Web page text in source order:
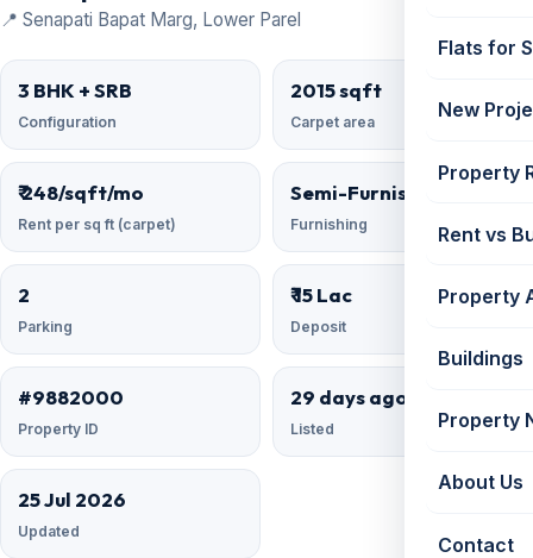
Flats for
New
Property
Rent vs
Property
Buildings
Property
About Us
Contact
📍 Senapati Bapat Marg, Lower Parel
3 BHK + SRB
Configuration
2015 sqft
Carpet area
₹ 248/sqft/mo
Rent per sq ft (carpet)
Semi-Furnished
Furnishing
2
Parking
₹ 15 Lac
Deposit
#9882000
Property ID
29 days ago
Listed
25 Jul 2026
Updated